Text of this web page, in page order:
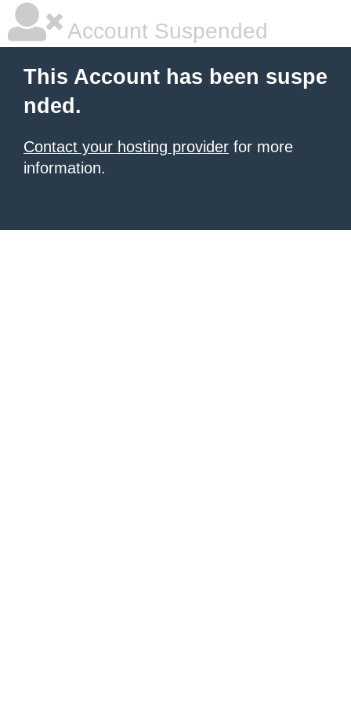
Account Suspended
This Account has been suspe
nded.
Contact your hosting provider for more
information.